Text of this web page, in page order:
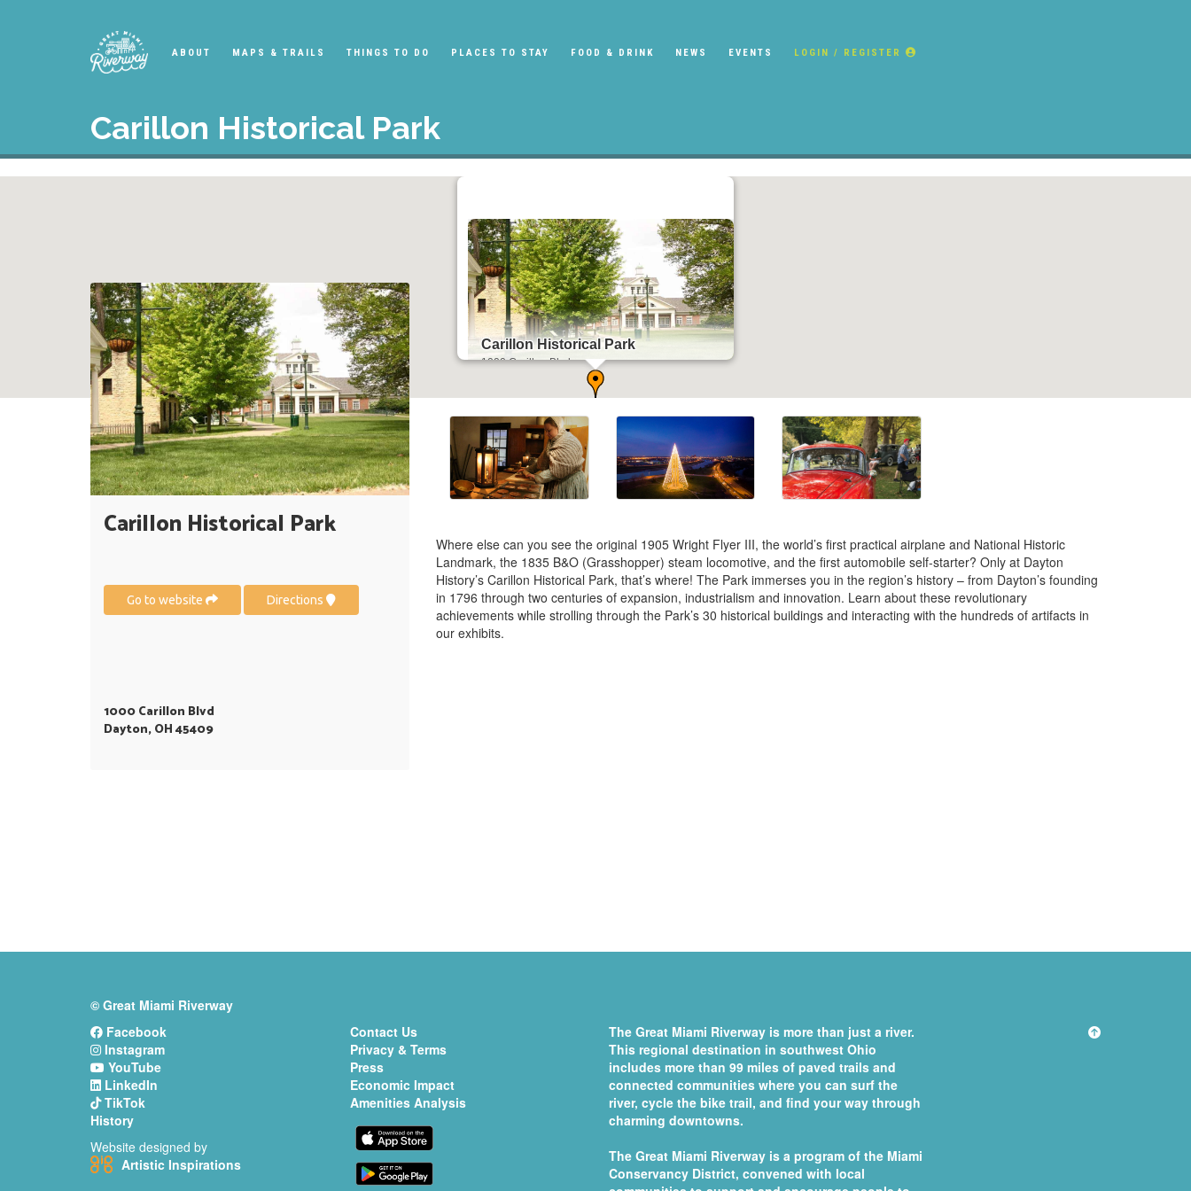
ABOUT MAPS & TRAILS THINGS TO DO PLACES TO STAY FOOD & DRINK NEWS EVENTS LOGIN / REGISTER
Carillon Historical Park
Carillon Historical Park
1000 Carillon Blvd
Carillon Historical Park
Go to website Directions
1000 Carillon Blvd
Dayton, OH 45409
Where else can you see the original 1905 Wright Flyer III, the world’s first practical airplane and National Historic
Landmark, the 1835 B&O (Grasshopper) steam locomotive, and the first automobile self-starter? Only at Dayton
History’s Carillon Historical Park, that’s where! The Park immerses you in the region’s history – from Dayton’s founding
in 1796 through two centuries of expansion, industrialism and innovation. Learn about these revolutionary
achievements while strolling through the Park’s 30 historical buildings and interacting with the hundreds of artifacts in
our exhibits.
© Great Miami Riverway
Facebook
Instagram
YouTube
LinkedIn
TikTok
History
Website designed by
Artistic Inspirations
Contact Us
Privacy & Terms
Press
Economic Impact
Amenities Analysis
The Great Miami Riverway is more than just a river.
This regional destination in southwest Ohio
includes more than 99 miles of paved trails and
connected communities where you can surf the
river, cycle the bike trail, and find your way through
charming downtowns.
The Great Miami Riverway is a program of the Miami
Conservancy District, convened with local